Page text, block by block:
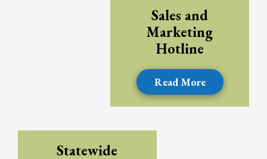
Sales and
Marketing
Hotline
Read More
Statewide